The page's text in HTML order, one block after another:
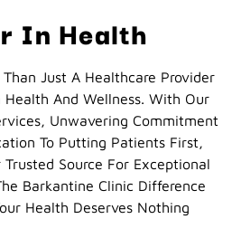
In Health
Just A Healthcare Provider
Health And Wellness. With Our
Unwavering Commitment
To Putting Patients First,
Trusted Source For Exceptional
Barkantine Clinic Difference
Health Deserves Nothing